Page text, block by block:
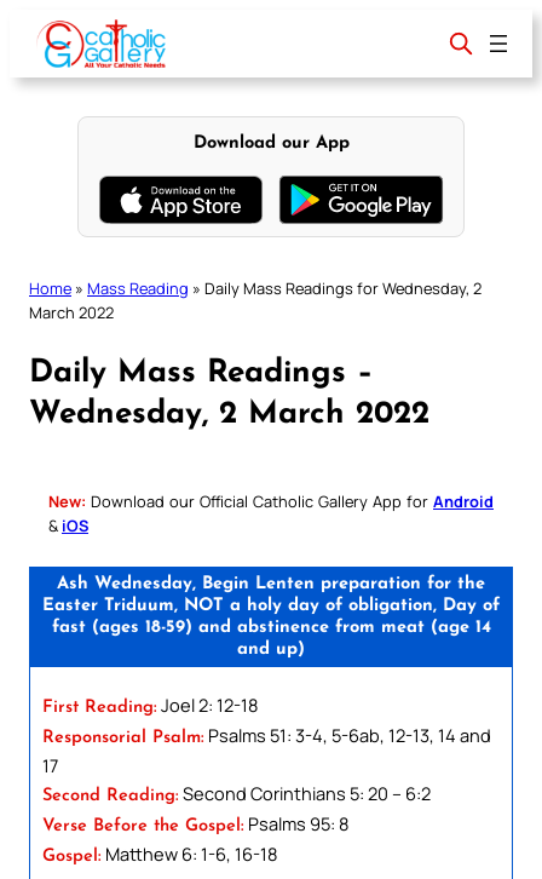
content
Download our App
Home » Mass Reading » Daily Mass Readings for Wednesday, 2
March 2022
Daily Mass Readings –
Wednesday, 2 March 2022
New: Download our Official Catholic Gallery App for Android
& iOS
Ash Wednesday, Begin Lenten preparation for the
Easter Triduum, NOT a holy day of obligation, Day of
fast (ages 18-59) and abstinence from meat (age 14
and up)
First Reading: Joel 2: 12-18
Responsorial Psalm: Psalms 51: 3-4, 5-6ab, 12-13, 14 and
17
Second Reading: Second Corinthians 5: 20 – 6:2
Verse Before the Gospel: Psalms 95: 8
Gospel: Matthew 6: 1-6, 16-18